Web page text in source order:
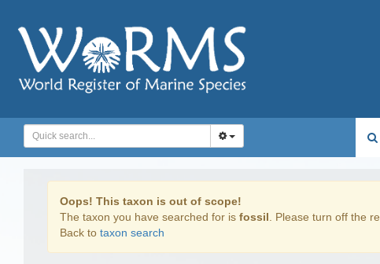
Oops! This taxon is out of scope!
The taxon you have searched for is fossil . Please turn off the
Back to taxon search